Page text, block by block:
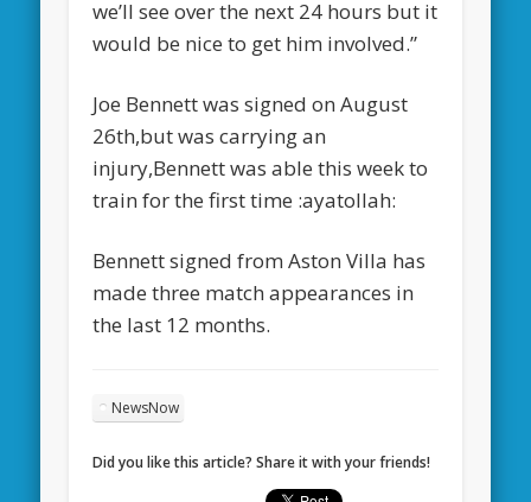
we’ll see over the next 24 hours but it
would be nice to get him involved.”
Joe Bennett was signed on August
26th,but was carrying an
injury,Bennett was able this week to
train for the first time :ayatollah:
Bennett signed from Aston Villa has
made three match appearances in
the last 12 months.
NewsNow
Did you like this article? Share it with your friends!